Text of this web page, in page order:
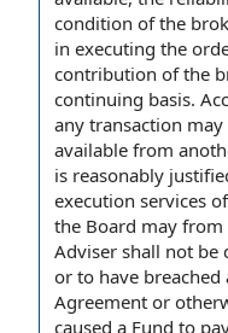
condition of the
in executing the
contribution of the
continuing basis.
any transaction
available from
is reasonably
execution services
the Board may
Adviser shall not be
or to have
Agreement or
caused a Fund to